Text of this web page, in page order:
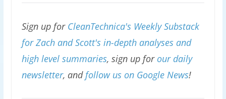
Sign up for CleanTechnica's Weekly Substack
for Zach and Scott's in-depth analyses and
high level summaries, sign up for our daily
newsletter, and follow us on Google News!